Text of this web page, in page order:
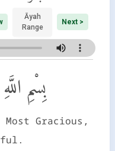
Āyah
Range
Next >
بِسْمِ
Gracious,